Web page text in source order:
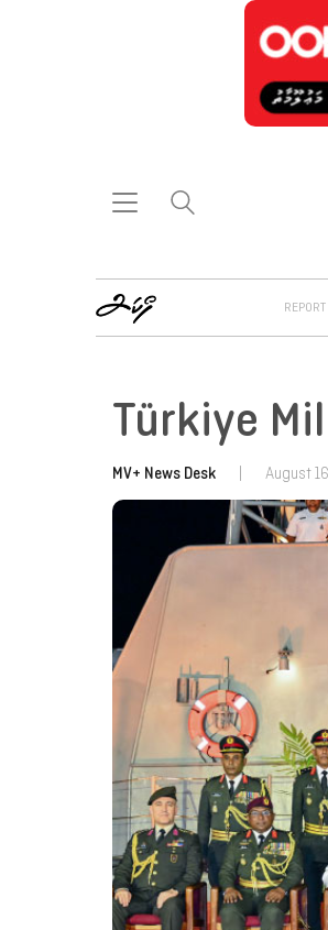
REPORT
Türkiye
MV+ News Desk August